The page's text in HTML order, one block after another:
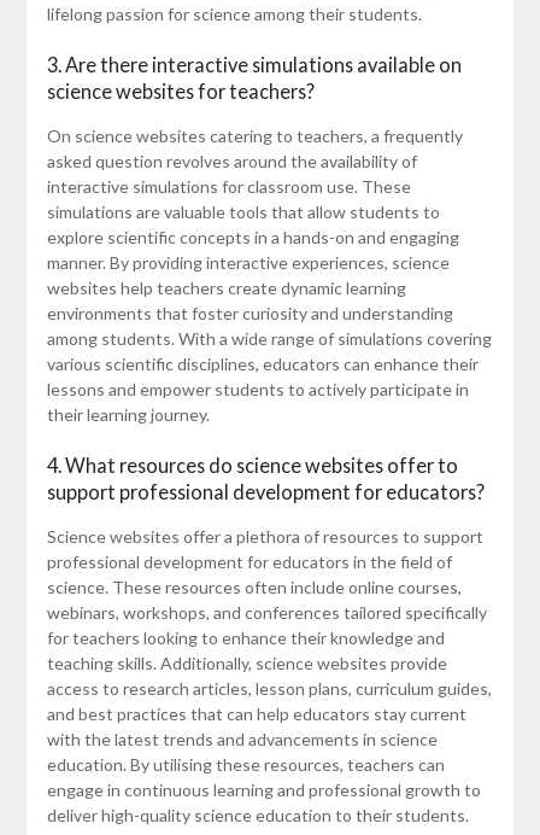
lifelong passion for science among their students.
3. Are there interactive simulations available on
science websites for teachers?
On science websites catering to teachers, a frequently
asked question revolves around the availability of
interactive simulations for classroom use. These
simulations are valuable tools that allow students to
explore scientific concepts in a hands-on and engaging
manner. By providing interactive experiences, science
websites help teachers create dynamic learning
environments that foster curiosity and understanding
among students. With a wide range of simulations covering
various scientific disciplines, educators can enhance their
lessons and empower students to actively participate in
their learning journey.
4. What resources do science websites offer to
support professional development for educators?
Science websites offer a plethora of resources to support
professional development for educators in the field of
science. These resources often include online courses,
webinars, workshops, and conferences tailored specifically
for teachers looking to enhance their knowledge and
teaching skills. Additionally, science websites provide
access to research articles, lesson plans, curriculum guides,
and best practices that can help educators stay current
with the latest trends and advancements in science
education. By utilising these resources, teachers can
engage in continuous learning and professional growth to
deliver high-quality science education to their students.